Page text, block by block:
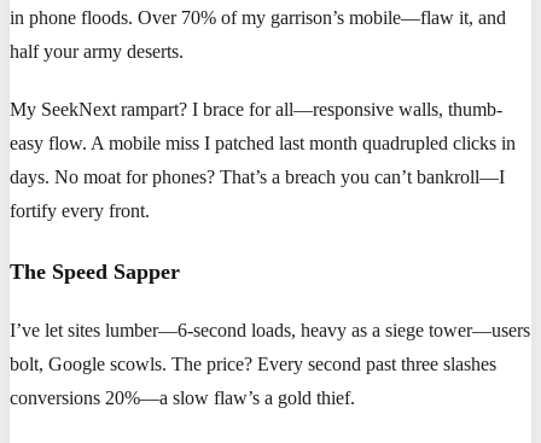
in phone floods. Over 70% of my garrison’s mobile—flaw it, and
half your army deserts.
My SeekNext rampart? I brace for all—responsive walls, thumb-
easy flow. A mobile miss I patched last month quadrupled clicks in
days. No moat for phones? That’s a breach you can’t bankroll—I
fortify every front.
The Speed Sapper
I’ve let sites lumber—6-second loads, heavy as a siege tower—users
bolt, Google scowls. The price? Every second past three slashes
conversions 20%—a slow flaw’s a gold thief.